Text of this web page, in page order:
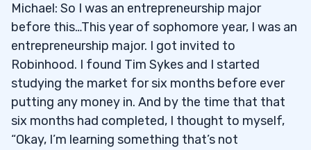
Michael: So I was an entrepreneurship major
before this…This year of sophomore year, I was an
entrepreneurship major. I got invited to
Robinhood. I found Tim Sykes and I started
studying the market for six months before ever
putting any money in. And by the time that that
six months had completed, I thought to myself,
“Okay, I’m learning something that’s not